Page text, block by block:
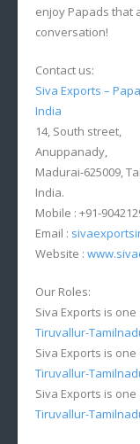
enjoy Papads that
conversation!
Contact us:
Siva Exports –
India
14, South street,
Anuppanady,
Madurai-625009,
India.
Mobile : +91-
Email :
Website :
Our Roles:
Siva Exports is
Tiruvallur-
Siva Exports is
Tiruvallur-
Siva Exports is
Tiruvallur-